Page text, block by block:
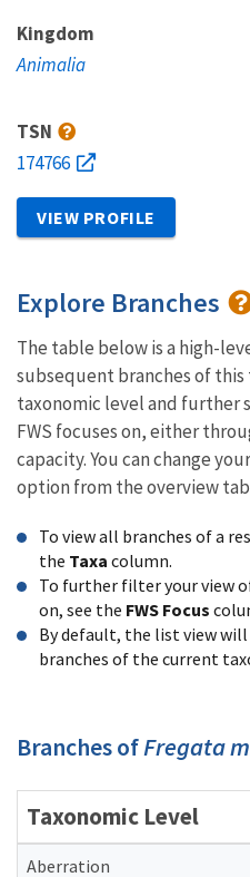
Kingdom
Animalia
TSN
174766
VIEW PROFILE
Explore Branches
The table below is a high-
subsequent branches of
taxonomic level and further
FWS focuses on, either
capacity. You can change
option from the overview
To view all branches of a
the Taxa column.
To further filter your view
on, see the FWS Focus
By default, the list view
branches of the current
Branches ofFregata
Taxonomic Level
Aberration